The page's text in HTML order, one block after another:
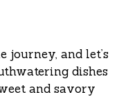
journey, and let’s
dishes
and savory